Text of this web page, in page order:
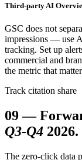
Third-party AI
GSC does not
impressions — use
tracking. Set up
commercial and
the metric that
Track citation share
09—
Q3-Q4 2026.
The zero-click data